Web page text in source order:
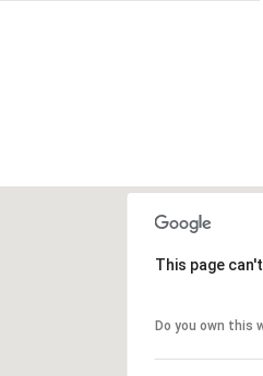
This page
Do you own this